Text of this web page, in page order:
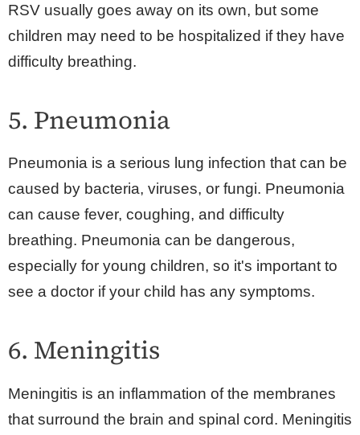
RSV usually goes away on its own, but some
children may need to be hospitalized if they have
difficulty breathing.
5. Pneumonia
Pneumonia is a serious lung infection that can be
caused by bacteria, viruses, or fungi. Pneumonia
can cause fever, coughing, and difficulty
breathing. Pneumonia can be dangerous,
especially for young children, so it's important to
see a doctor if your child has any symptoms.
6. Meningitis
Meningitis is an inflammation of the membranes
that surround the brain and spinal cord. Meningitis